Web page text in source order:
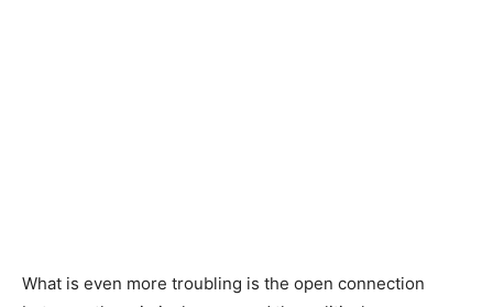
What is even more troubling is the open connection